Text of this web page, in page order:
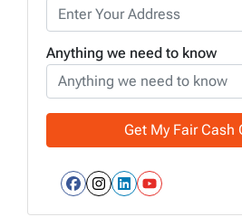
Anything we need to know
Facebook
Instagram
LinkedIn
YouTube